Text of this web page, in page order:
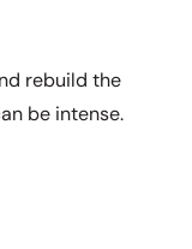
rebuild the
be intense.